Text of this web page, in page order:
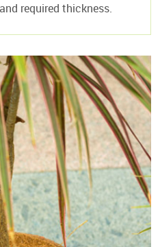
required thickness.